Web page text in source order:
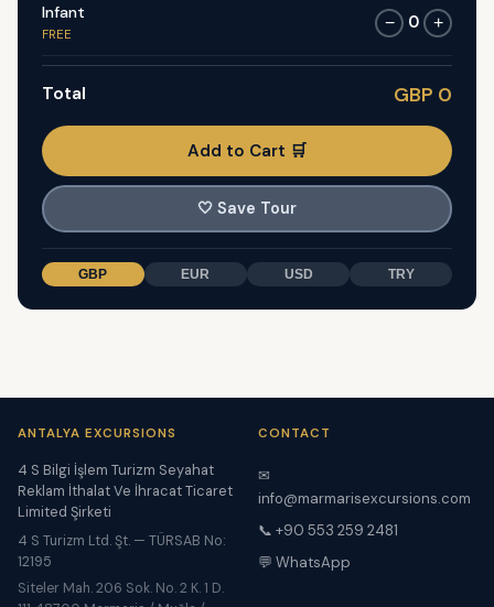
Infant
FREE
− 0 +
Total GBP 0
Add to Cart 🛒
🤍 Save Tour
GBP EUR USD TRY
ANTALYA EXCURSIONS
4 S Bilgi İşlem Turizm Seyahat
Reklam İthalat Ve İhracat Ticaret
Limited Şirketi
4 S Turizm Ltd. Şt. — TÜRSAB No:
12195
Siteler Mah. 206 Sok. No. 2 K. 1 D.
CONTACT
✉
info@marmarisexcursions.com
📞 +90 553 259 2481
💬 WhatsApp